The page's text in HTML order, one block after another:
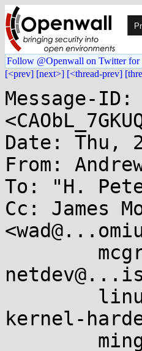
Follow @Openwall on Twitter for
[<prev] [next>] [<thread-prev]
Message-ID:
Date: Thu,
From:
To: "H.
Cc: James
kernel-